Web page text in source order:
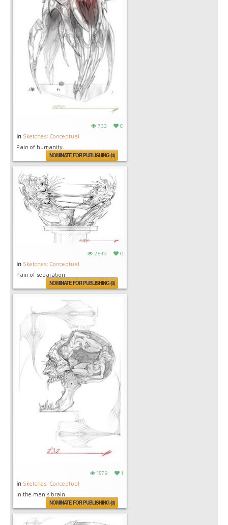
733 0
in Sketches: Conceptual
Pain of humanity.
NOMINATE FOR PUBLISHING (0)
2649 0
in Sketches: Conceptual
Pain of separation
NOMINATE FOR PUBLISHING (0)
1579 1
in Sketches: Conceptual
In the man's brain
NOMINATE FOR PUBLISHING (0)